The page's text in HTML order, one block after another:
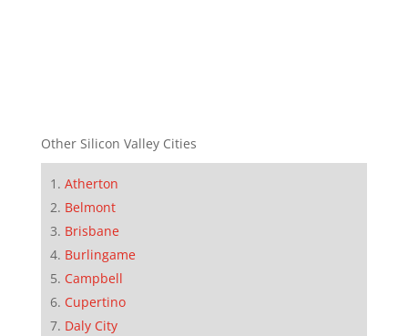
Other Silicon Valley Cities
Atherton
Belmont
Brisbane
Burlingame
Campbell
Cupertino
Daly City